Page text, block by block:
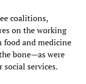
coalitions,
on the working
food and medicine
bone—as were
services.